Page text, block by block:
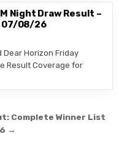
Night Draw Result –
07/08/26
Dear Horizon Friday
Result Coverage for
Complete Winner List
→